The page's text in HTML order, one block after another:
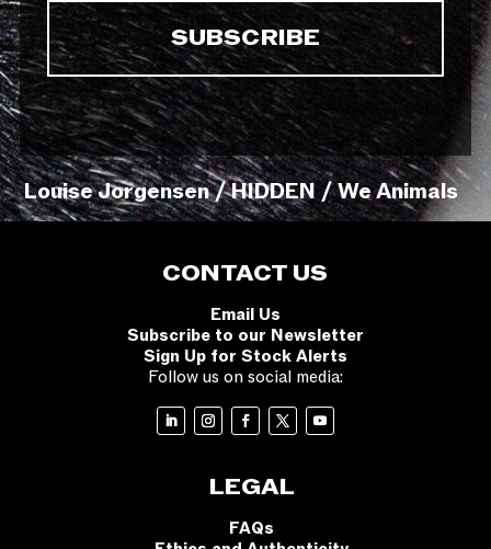
Louise Jorgensen / HIDDEN / We Animals
CONTACT US
Email Us
Subscribe to our Newsletter
Sign Up for Stock Alerts
Follow us on social media:
LEGAL
FAQs